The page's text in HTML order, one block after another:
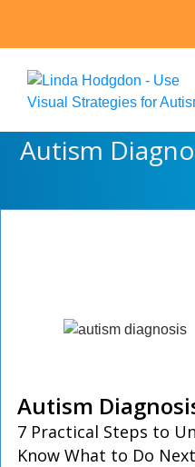
Autism
Autism
7 Practical Steps to
Know What to Do Next